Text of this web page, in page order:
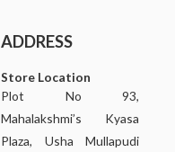
ADDRESS
Store Location
Plot No 93,
Mahalakshmi’s Kyasa
Plaza, Usha Mullapudi